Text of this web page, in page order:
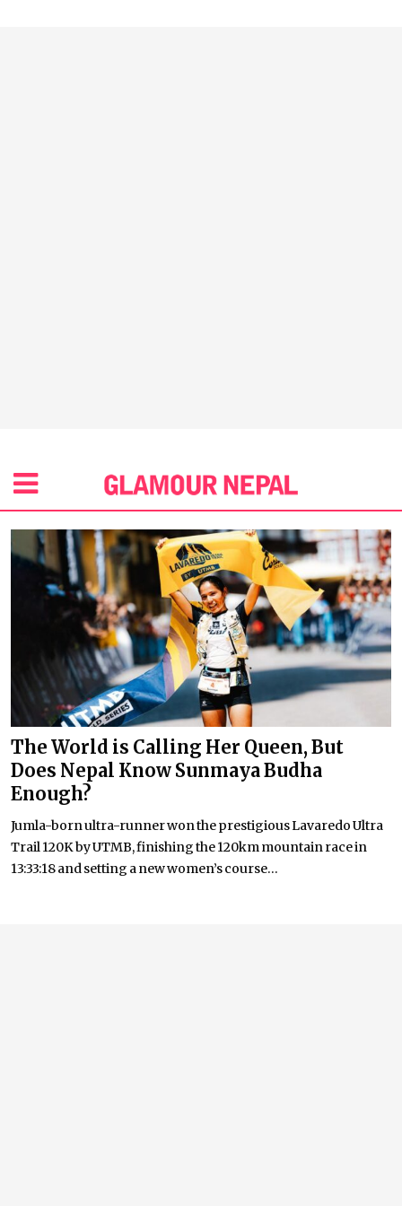
The World is Calling Her Queen, But
Does Nepal Know Sunmaya Budha
Enough?
Jumla-born ultra-runner won the prestigious Lavaredo Ultra
Trail 120K by UTMB, finishing the 120km mountain race in
13:33:18 and setting a new women’s course...